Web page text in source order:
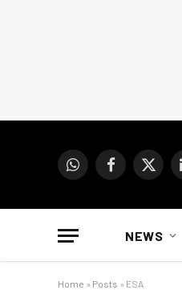
WhatsAppFacebook
X
NEWS
Home » Posts » ESA